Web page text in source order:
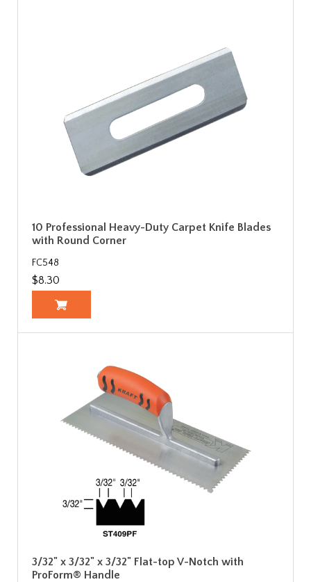
10 Professional Heavy-Duty Carpet Knife Blades
with Round Corner
FC548
$8.30
3/32" x 3/32" x 3/32" Flat-top V-Notch with
ProForm® Handle